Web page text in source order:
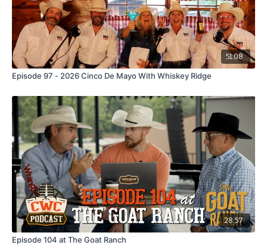
51:08
Episode 97 - 2026 Cinco De Mayo With Whiskey Ridge
28:57
Episode 104 at The Goat Ranch